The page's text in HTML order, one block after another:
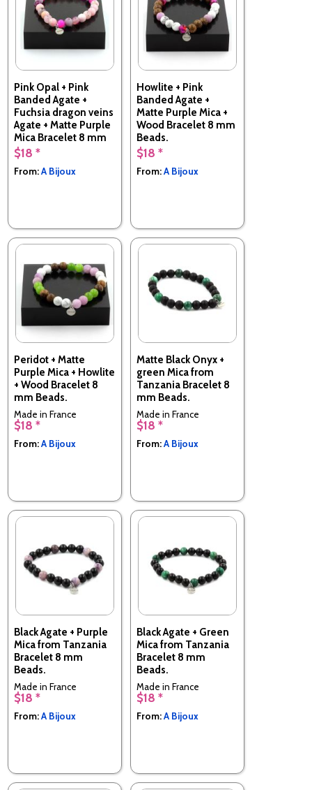
Pink Opal + Pink
Banded Agate +
Fuchsia dragon veins
Agate + Matte Purple
Mica Bracelet 8 mm
Beads.
Made in France
$18 *
From:A Bijoux
Howlite + Pink
Banded Agate +
Matte Purple Mica +
Wood Bracelet 8 mm
Beads.
Made in France
$18 *
From:A Bijoux
Peridot + Matte
Purple Mica + Howlite
+ Wood Bracelet 8
mm Beads.
Made in France
$18 *
From:A Bijoux
Matte Black Onyx +
green Mica from
Tanzania Bracelet 8
mm Beads.
Made in France
$18 *
From:A Bijoux
Black Agate + Purple
Mica from Tanzania
Bracelet 8 mm
Beads.
Made in France
$18 *
From:A Bijoux
Black Agate + Green
Mica from Tanzania
Bracelet 8 mm
Beads.
Made in France
$18 *
From:A Bijoux